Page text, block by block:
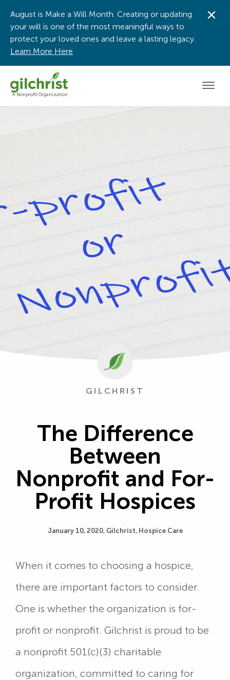
A Nonprofit Organization
August is Make a Will Month. Creating or updating
your will is one of the most meaningful ways to
protect your loved ones and leave a lasting legacy.
Learn More Here
GILCHRIST
The Difference
Between
Nonprofit and For-
Profit Hospices
January 10, 2020, Gilchrist, Hospice Care
When it comes to choosing a hospice,
there are important factors to consider.
One is whether the organization is for-
profit or nonprofit. Gilchrist is proud to be
a nonprofit 501(c)(3) charitable
organization, committed to caring for